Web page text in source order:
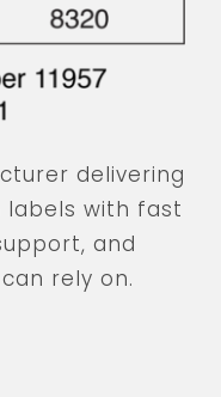
delivering
with fast
and
rely on.